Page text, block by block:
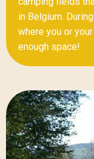
in Belgium.
where you or
enough space!